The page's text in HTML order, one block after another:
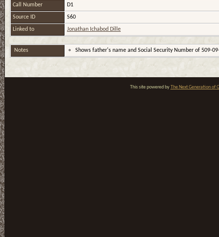
Call Number D1
Source ID S60
Linked to Jonathan Ichabod Dille
Notes Shows father's name and Social Security Number of 509-
This site powered byThe Next Generation of